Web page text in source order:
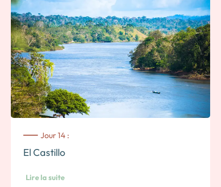
Jour 14 :
El Castillo
Lire la suite